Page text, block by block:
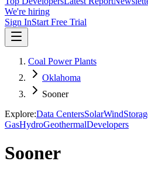
We're hiring
Sign InStart Free Trial
Coal Power Plants
Oklahoma
Sooner
Explore:Data CentersSolarWind
GasHydroGeothermalDevelopers
Sooner